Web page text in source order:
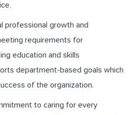
professional growth and
requirements for
education and skills
department-based goals which
of the organization.
to caring for every